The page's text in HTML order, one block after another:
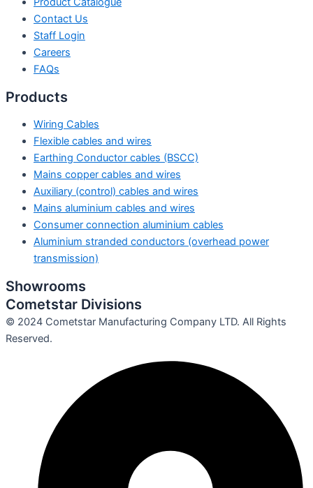
Contact Us
Staff Login
Careers
FAQs
Products
Wiring Cables
Flexible cables and wires
Earthing Conductor cables (BSCC)
Mains copper cables and wires
Auxiliary (control) cables and wires
Mains aluminium cables and wires
Consumer connection aluminium cables
Aluminium stranded conductors (overhead power
transmission)
Showrooms
Cometstar Divisions
© 2024 Cometstar Manufacturing Company LTD. All Rights
Reserved.